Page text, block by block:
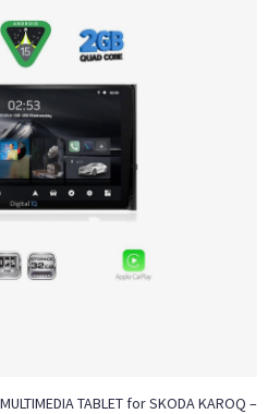
TABLET for SKODA KAROQ –